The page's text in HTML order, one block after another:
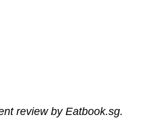
review by Eatbook.sg.